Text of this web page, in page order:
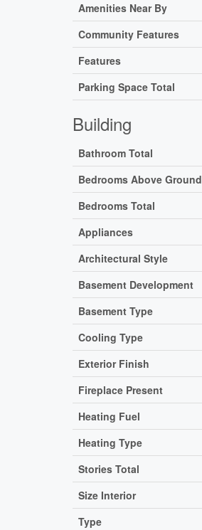
Amenities Near By
Community Features
Features
Parking Space Total
Building
Bathroom Total
Bedrooms Above Ground
Bedrooms Total
Appliances
Architectural Style
Basement Development
Basement Type
Cooling Type
Exterior Finish
Fireplace Present
Heating Fuel
Heating Type
Stories Total
Size Interior
Type